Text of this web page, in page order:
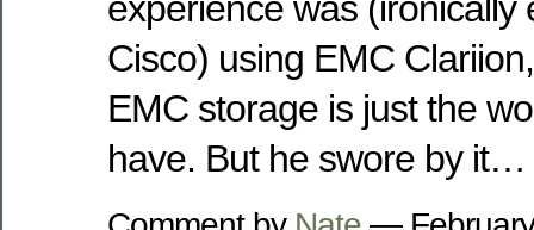
Cisco) using EMC
EMC storage is just the
have. But he swore by it…